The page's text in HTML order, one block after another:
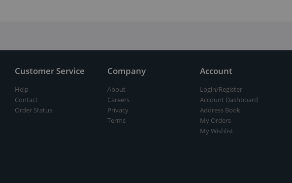
Customer Service
Help
Contact
Order Status
Company
About
Careers
Privacy
Terms
Account
Login/Register
Account Dashboard
Address Book
My Orders
My Wishlist